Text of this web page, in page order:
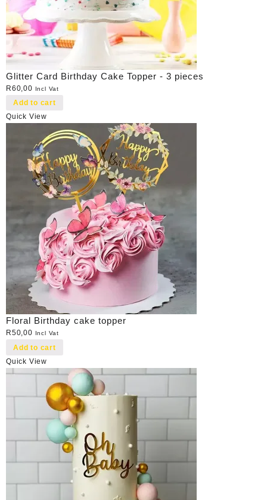
Glitter Card Birthday Cake Topper - 3 pieces
R60,00 Incl Vat
Add to cart
Quick View
Floral Birthday cake topper
R50,00 Incl Vat
Add to cart
Quick View